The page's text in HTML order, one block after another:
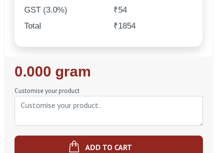
GST (3.0%)
₹54
Total
₹1854
Regular
Price
0.000 gram
Customise your product
ADD TO CART